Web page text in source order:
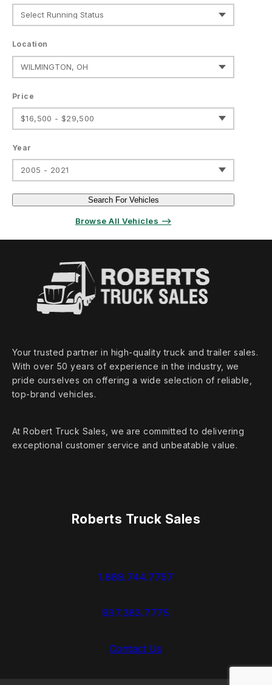
Location
Price
$16,500 - $29,500
Year
2005 - 2021
Search For Vehicles
Browse All Vehicles ⟶
Your trusted partner in high‑quality truck and trailer sales.
With over 50 years of experience in the industry, we
pride ourselves on offering a wide selection of reliable,
top‑brand vehicles.
At Robert Truck Sales, we are committed to delivering
exceptional customer service and unbeatable value.
Roberts Truck Sales
1.888.744.7757
937.383.7775
Contact Us